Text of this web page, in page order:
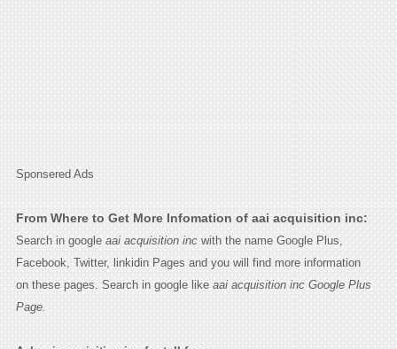
Sponsered Ads
From Where to Get More Infomation of aai acquisition inc:
Search in google aai acquisition incwith the name Google Plus,
Facebook, Twitter, linkidin Pages and you will find more information
on these pages. Search in google like aai acquisition inc Google Plus
Page.